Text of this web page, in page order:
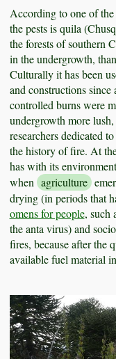
According to one of the
the pests is quila
the forests of southern
in the undergrowth,
Culturally it has been
and constructions
controlled burns were
undergrowth more
researchers dedicated
the history of fire. At
has with its
when agriculture
drying (in periods that
omens for people, such
the anta virus) and
fires, because after the
available fuel material